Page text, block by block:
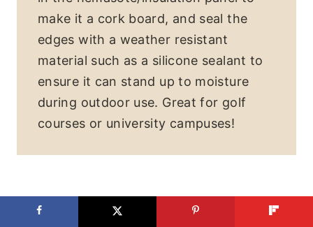
make it a cork board, and seal the
edges with a weather resistant
material such as a silicone sealant to
ensure it can stand up to moisture
during outdoor use. Great for golf
courses or university campuses!